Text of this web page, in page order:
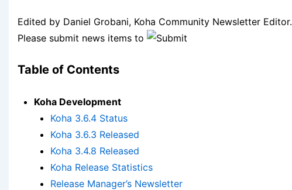
Edited by Daniel Grobani, Koha Community Newsletter Editor.
Please submit news items to
Table of Contents
Koha Development
Koha 3.6.4 Status
Koha 3.6.3 Released
Koha 3.4.8 Released
Koha Release Statistics
Release Manager’s Newsletter